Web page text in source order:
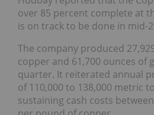
over 85 percent complete at
is on track to be done in mid-
The company produced
copper and 61,700 ounces of
quarter. It reiterated annual
of 110,000 to 138,000 metric
sustaining cash costs
per pound of copper.